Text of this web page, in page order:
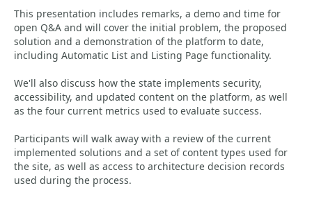
This presentation includes remarks, a demo and time for
open Q&A and will cover the initial problem, the proposed
solution and a demonstration of the platform to date,
including Automatic List and Listing Page functionality.
We'll also discuss how the state implements security,
accessibility, and updated content on the platform, as well
as the four current metrics used to evaluate success.
Participants will walk away with a review of the current
implemented solutions and a set of content types used for
the site, as well as access to architecture decision records
used during the process.